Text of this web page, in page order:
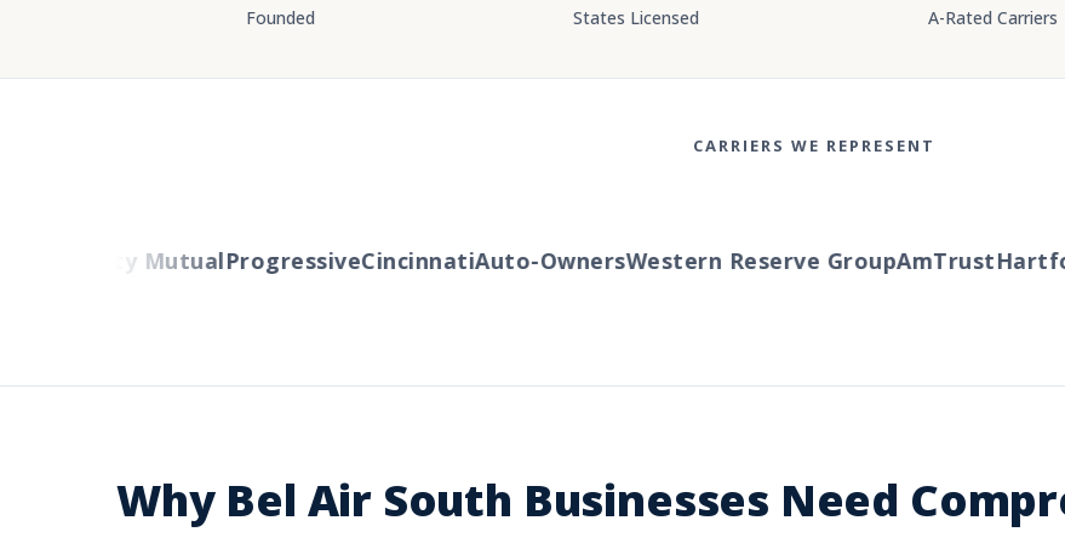
Founded States Licensed A-Rated Carriers
CARRIERS WE REPRESENT
Liberty MutualProgressiveCincinnatiAuto-OwnersWestern Reserve GroupAmTrust
Why Bel Air South Businesses Need